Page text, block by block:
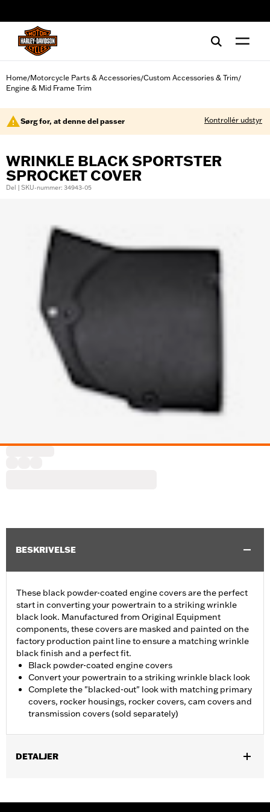
Home/Motorcycle Parts & Accessories/Custom Accessories & Trim/
Engine & Mid Frame Trim
Sørg for, at denne del passer Kontrollér udstyr
WRINKLE BLACK SPORTSTER
SPROCKET COVER
Del | SKU-nummer: 34943-05
BESKRIVELSE
These black powder-coated engine covers are the perfect
start in converting your powertrain to a striking wrinkle
black look. Manufactured from Original Equipment
components, these covers are masked and painted on the
factory production paint line to ensure a matching wrinkle
black finish and a perfect fit.
Black powder-coated engine covers
Convert your powertrain to a striking wrinkle black look
Complete the "blacked-out" look with matching primary
covers, rocker housings, rocker covers, cam covers and
transmission covers (sold separately)
DETALJER